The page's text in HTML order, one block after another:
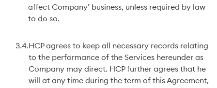
affect Company’ business, unless required by law
to do so.
3.4. HCP agrees to keep all necessary records relating
to the performance of the Services hereunder as
Company may direct. HCP further agrees that he
will at any time during the term of this Agreement,